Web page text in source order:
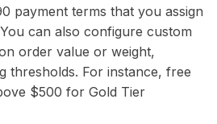
payment terms that you assign
can also configure custom
order value or weight,
thresholds. For instance, free
$500 for Gold Tier